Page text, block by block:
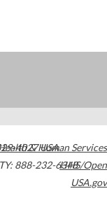
4027USA
888-232-6348
& Human Services
HHS/Open
USA.gov